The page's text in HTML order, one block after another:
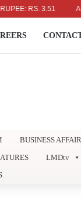
RS. 3.51
BUSINESS
LMDtv